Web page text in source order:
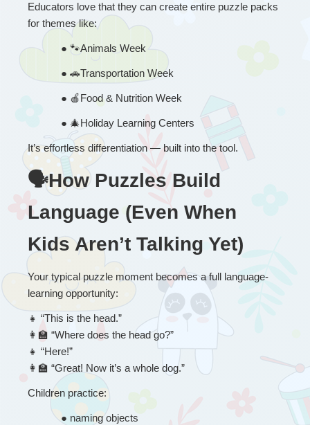
Educators love that they can create entire puzzle packs
for themes like:
● 🐾Animals Week
● 🚗Transportation Week
● 🍎Food & Nutrition Week
● 🎄Holiday Learning Centers
It’s effortless differentiation — built into the tool.
🗣How Puzzles Build
Language (Even When
Kids Aren’t Talking Yet)
Your typical puzzle moment becomes a full language-
learning opportunity:
👧 “This is the head.”
👩 “Where does the head go?”
👧 “Here!”
👩 “Great! Now it’s a whole dog.”
Children practice:
● naming objects